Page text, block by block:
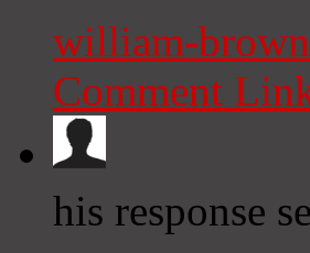
william-
Comment
his response